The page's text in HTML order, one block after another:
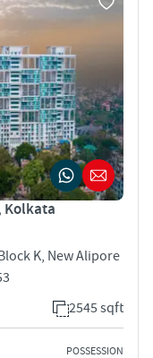
Kolkata
K, New Alipore
2545 sqft
POSSESSION